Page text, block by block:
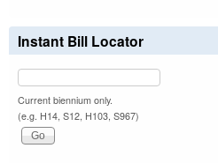
Instant Bill Locator
Current biennium only.
(e.g. H14, S12, H103, S967)